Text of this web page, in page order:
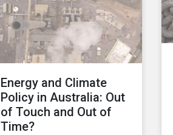
Energy and Climate
Policy in Australia: Out
of Touch and Out of
Time?